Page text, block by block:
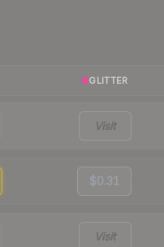
GLITTER
Visit
$0.31
Visit